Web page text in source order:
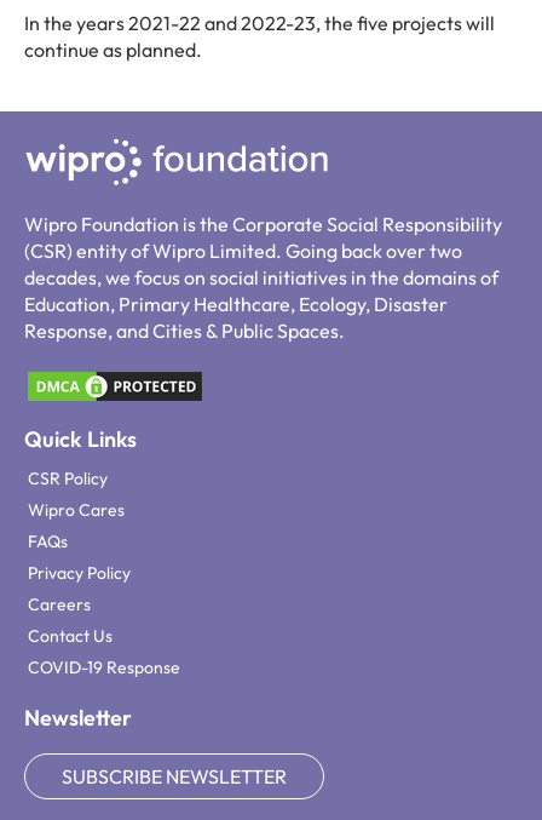
In the years 2021-22 and 2022-23, the five projects will
continue as planned.
Wipro Foundation is the Corporate Social Responsibility
(CSR) entity of Wipro Limited. Going back over two
decades, we focus on social initiatives in the domains of
Education, Primary Healthcare, Ecology, Disaster
Response, and Cities & Public Spaces.
Quick Links
CSR Policy
Wipro Cares
FAQs
Privacy Policy
Careers
Contact Us
COVID-19 Response
Newsletter
SUBSCRIBE NEWSLETTER